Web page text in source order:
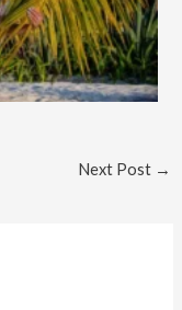
Next Post →